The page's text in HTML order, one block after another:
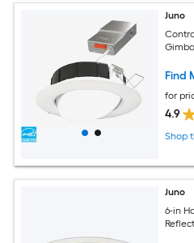
Juno
Find
for
4.9
Shop
Juno
6-in